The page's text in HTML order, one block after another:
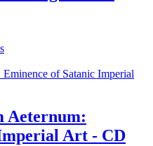
Aeternum:
Art - CD